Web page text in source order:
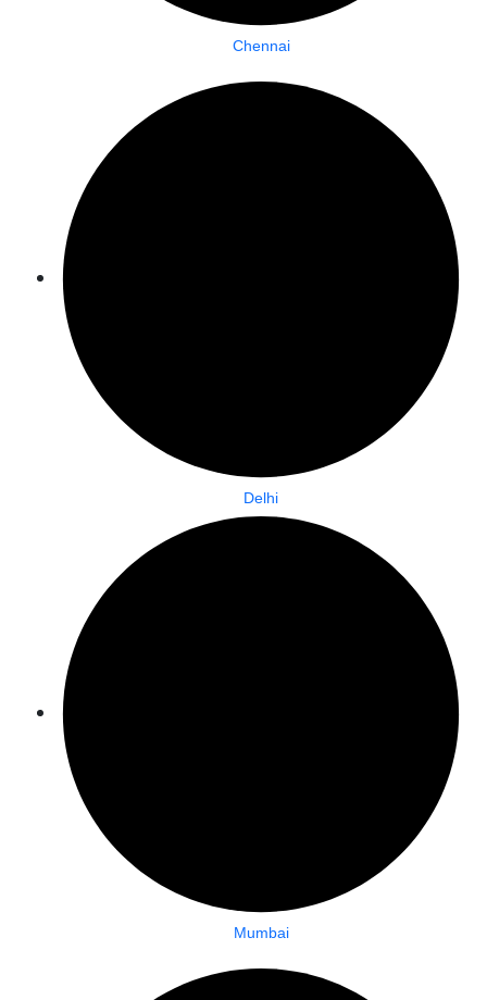
Chennai
Delhi
Mumbai